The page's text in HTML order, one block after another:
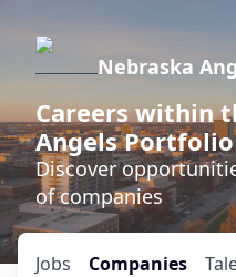
Nebraska
Careers within
Angels Portfolio
Discover
of companies
Jobs Companies